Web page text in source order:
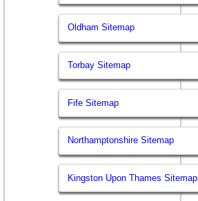
Oldham Sitemap
Torbay Sitemap
Fife Sitemap
Northamptonshire Sitemap
Kingston Upon Thames Sitemap